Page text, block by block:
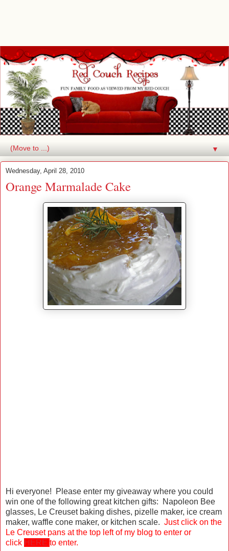
▼
Wednesday, April 28, 2010
Orange Marmalade Cake
Hi everyone! Please enter my giveaway where you could
win one of the following great kitchen gifts: Napoleon Bee
glasses, Le Creuset baking dishes, pizelle maker, ice cream
maker, waffle cone maker, or kitchen scale. Just click on the
Le Creuset pans at the top left of my blog to enter or
click HERE to enter.